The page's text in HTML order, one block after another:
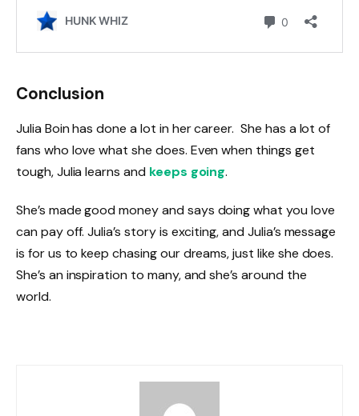
Conclusion
Julia Boin has done a lot in her career. She has a lot of
fans who love what she does. Even when things get
tough, Julia learns and keeps going.
She’s made good money and says doing what you love
can pay off. Julia’s story is exciting, and Julia’s message
is for us to keep chasing our dreams, just like she does.
She’s an inspiration to many, and she’s around the
world.